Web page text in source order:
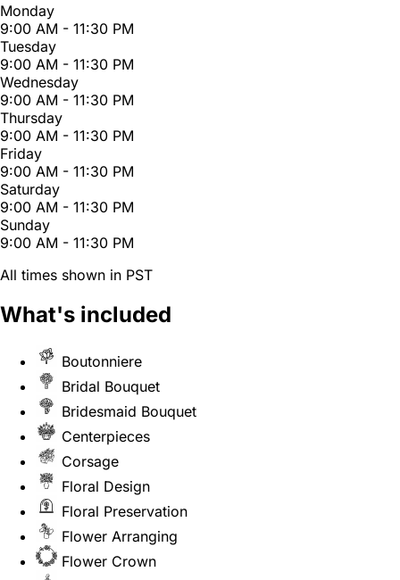
Monday
9:00 AM - 11:30 PM
Tuesday
9:00 AM - 11:30 PM
Wednesday
9:00 AM - 11:30 PM
Thursday
9:00 AM - 11:30 PM
Friday
9:00 AM - 11:30 PM
Saturday
9:00 AM - 11:30 PM
Sunday
9:00 AM - 11:30 PM
All times shown in PST
What's included
Boutonniere
Bridal Bouquet
Bridesmaid Bouquet
Centerpieces
Corsage
Floral Design
Floral Preservation
Flower Arranging
Flower Crown